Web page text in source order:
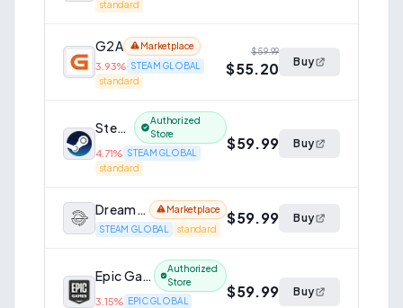
standard
G2A Marketplace
3.93% STEAM GLOBAL
standard
$59.99
$55.20 Buy
Steam
Authorized
Store
4.71% STEAM GLOBAL
standard
$59.99 Buy
Dreamgame
Marketplace
STEAM GLOBAL
standard
$59.99 Buy
Epic Games Store
Authorized
Store
3.15% EPIC GLOBAL
$59.99 Buy